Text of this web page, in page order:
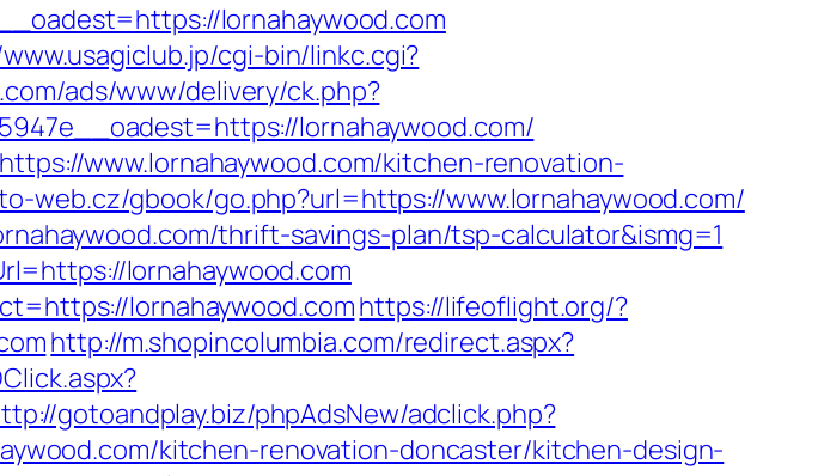
lornahaywood.com
cgi-bin/linkc.cgi?
ads/www/delivery/ck.php?
lornahaywood.com/
www.lornahaywood.com/kitchen-renovation-
web.cz/gbook/go.php?url=https://www.lornahaywood.com/
thrift-savings-plan/tsp-calculator&ismg=1
lornahaywood.com
lornahaywood.comhttps://lifeoflight.org/?
http://m.shopincolumbia.com/redirect.aspx?
gotoandplay.biz/phpAdsNew/adclick.php?
kitchen-renovation-doncaster/kitchen-design-